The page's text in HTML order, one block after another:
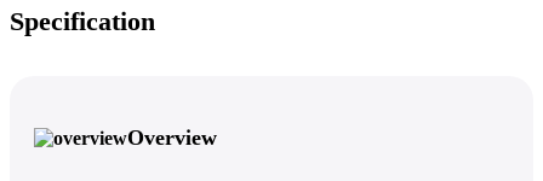
Specification
Overview